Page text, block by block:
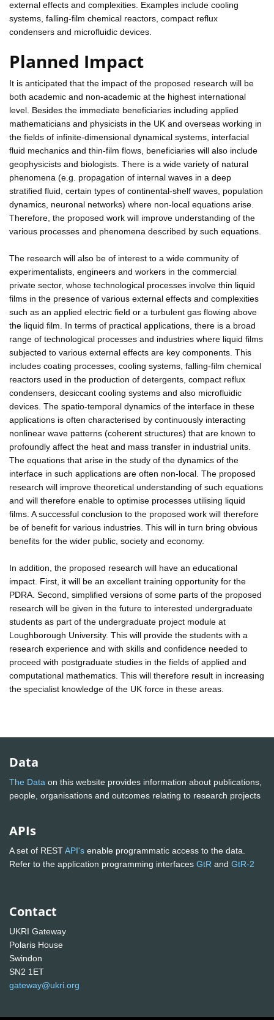
external effects and complexities. Examples include cooling
systems, falling-film chemical reactors, compact reflux
condensers and microfluidic devices.
Planned Impact
It is anticipated that the impact of the proposed research will be
both academic and non-academic at the highest international
level. Besides the immediate beneficiaries including applied
mathematicians and physicists in the UK and overseas working in
the fields of infinite-dimensional dynamical systems, interfacial
fluid mechanics and thin-film flows, beneficiaries will also include
geophysicists and biologists. There is a wide variety of natural
phenomena (e.g. propagation of internal waves in a deep
stratified fluid, certain types of continental-shelf waves, population
dynamics, neuronal networks) where non-local equations arise.
Therefore, the proposed work will improve understanding of the
various processes and phenomena described by such equations.
The research will also be of interest to a wide community of
experimentalists, engineers and workers in the commercial
private sector, whose technological processes involve thin liquid
films in the presence of various external effects and complexities
such as an applied electric field or a turbulent gas flowing above
the liquid film. In terms of practical applications, there is a broad
range of technological processes and industries where liquid films
subjected to various external effects are key components. This
includes coating processes, cooling systems, falling-film chemical
reactors used in the production of detergents, compact reflux
condensers, desiccant cooling systems and also microfluidic
devices. The spatio-temporal dynamics of the interface in these
applications is often characterised by continuously interacting
nonlinear wave patterns (coherent structures) that are known to
profoundly affect the heat and mass transfer in industrial units.
The equations that arise in the study of the dynamics of the
interface in such applications are often non-local. The proposed
research will improve theoretical understanding of such equations
and will therefore enable to optimise processes utilising liquid
films. A successful conclusion to the proposed work will therefore
be of benefit for various industries. This will in turn bring obvious
benefits for the wider public, society and economy.
In addition, the proposed research will have an educational
impact. First, it will be an excellent training opportunity for the
PDRA. Second, simplified versions of some parts of the proposed
research will be given in the future to interested undergraduate
students as part of the undergraduate project module at
Loughborough University. This will provide the students with a
research experience and with skills and confidence needed to
proceed with postgraduate studies in the fields of applied and
computational mathematics. This will therefore result in increasing
the specialist knowledge of the UK force in these areas.
Data
The Data on this website provides information about publications,
people, organisations and outcomes relating to research projects
APIs
A set of RESTAPI's enable programmatic access to the data.
Refer to the application programming interfaces GtR and GtR-2
Contact
UKRI Gateway
Polaris House
Swindon
SN2 1ET
gateway@ukri.org